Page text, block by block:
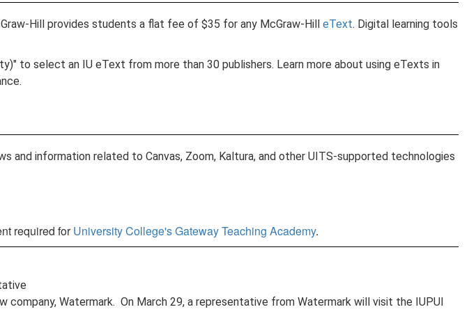
Hill provides students a flat fee of $35 for any McGraw-Hill eText. Digital learning tools
to select an IU eText from more than 30 publishers. Learn more about using eTexts in
information related to Canvas, Zoom, Kaltura, and other UITS-supported technologies
required forUniversity College's Gateway Teaching Academy.
Watermark. On March 29, a representative from Watermark will visit the IUPUI